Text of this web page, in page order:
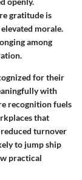
gratitude is
morale.
among
for their
with
recognition fuels
that
turnover
to jump ship
practical